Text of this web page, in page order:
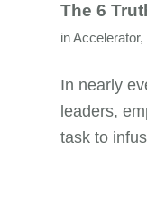
The 6
inAccelerator,
In nearly
leaders,
task to